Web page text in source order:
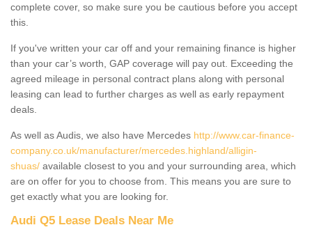
complete cover, so make sure you be cautious before you accept
this.
If you've written your car off and your remaining finance is higher
than your car’s worth, GAP coverage will pay out. Exceeding the
agreed mileage in personal contract plans along with personal
leasing can lead to further charges as well as early repayment
deals.
As well as Audis, we also have Mercedes http://www.car-finance-
company.co.uk/manufacturer/mercedes.highland/alligin-
shuas/ available closest to you and your surrounding area, which
are on offer for you to choose from. This means you are sure to
get exactly what you are looking for.
Audi Q5 Lease Deals Near Me